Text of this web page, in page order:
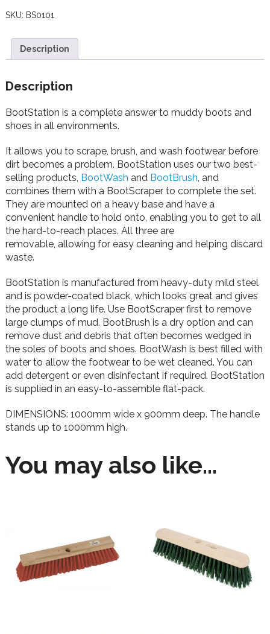
SKU: BS0101
Description
Description
BootStation is a complete answer to muddy boots and
shoes in all environments.
It allows you to scrape, brush, and wash footwear before
dirt becomes a problem. BootStation uses our two best-
selling products, BootWash and BootBrush, and
combines them with a BootScraper to complete the set.
They are mounted on a heavy base and have a
convenient handle to hold onto, enabling you to get to all
the hard-to-reach places. All three are
removable, allowing for easy cleaning and helping discard
waste.
BootStation is manufactured from heavy-duty mild steel
and is powder-coated black, which looks great and gives
the product a long life. Use BootScraper first to remove
large clumps of mud. BootBrush is a dry option and can
remove dust and debris that often becomes wedged in
the soles of boots and shoes. BootWash is best filled with
water to allow the footwear to be wet cleaned. You can
add detergent or even disinfectant if required. BootStation
is supplied in an easy-to-assemble flat-pack.
DIMENSIONS: 1000mm wide x 900mm deep. The handle
stands up to 1000mm high.
You may also like…